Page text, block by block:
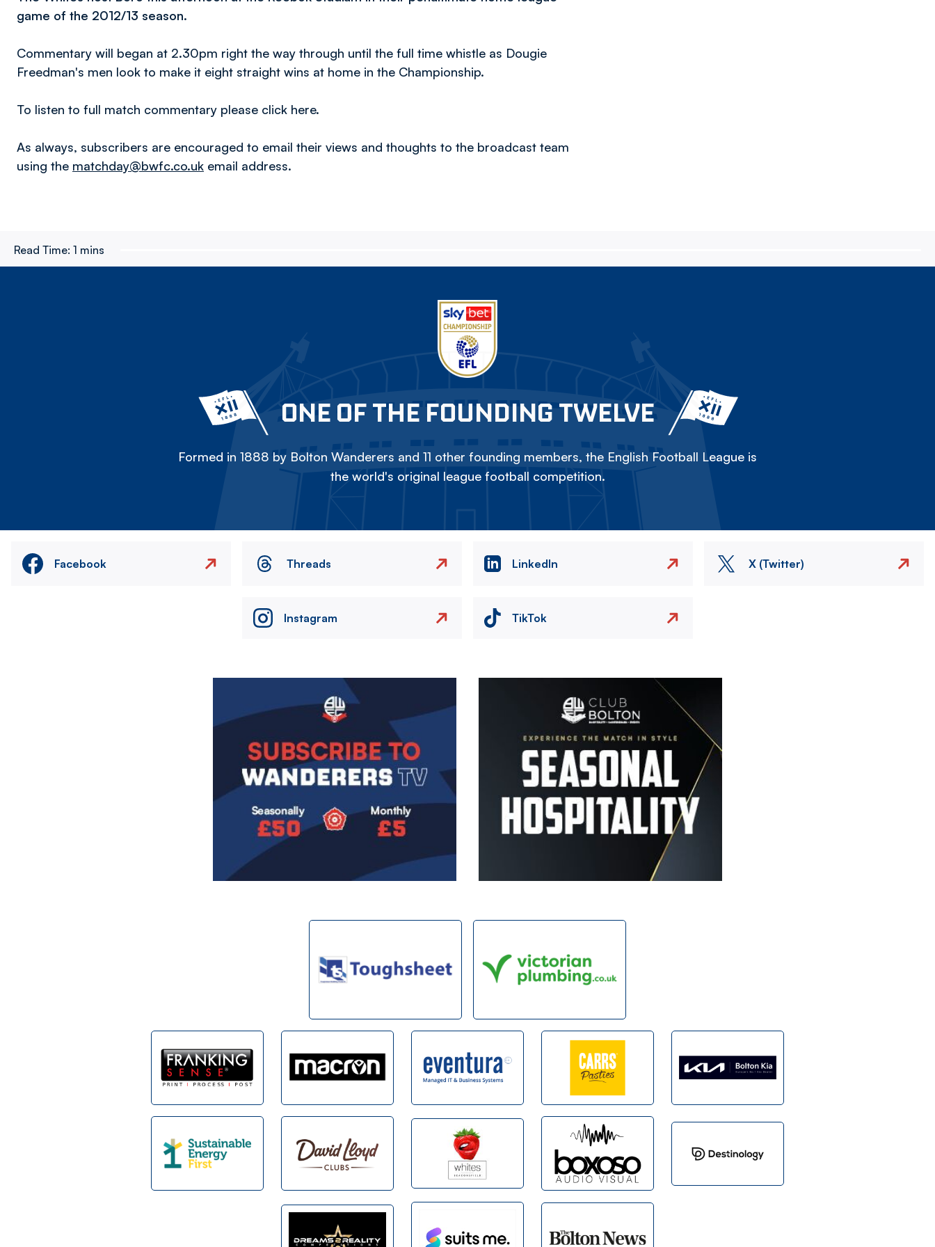
game of the 2012/13 season.
Commentary will began at 2.30pm right the way through until the full time whistle as Dougie
Freedman's men look to make it eight straight wins at home in the Championship.
To listen to full match commentary please click here.
As always, subscribers are encouraged to email their views and thoughts to the broadcast team
using the matchday@bwfc.co.uk email address.
Read Time: 1 mins
ONE OF THE FOUNDING TWELVE
Formed in 1888 by Bolton Wanderers and 11 other founding members, the English Football League is
the world's original league football competition.
Facebook Threads LinkedIn X (Twitter)
Instagram TikTok